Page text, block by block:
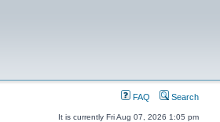
FAQ Search
It is currently Fri Aug 07, 2026 1:05 pm